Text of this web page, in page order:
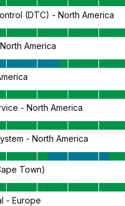
(DTC) - North America
America
- North America
- North America
Town)
- Europe